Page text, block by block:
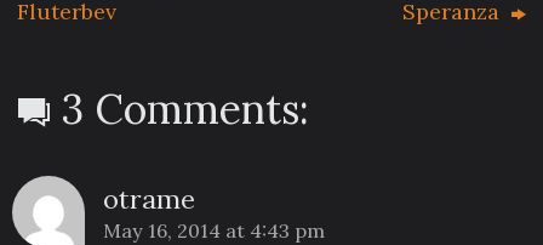
Fluterbev
Speranza
3 Comments:
otrame
May 16, 2014 at 4:43 pm